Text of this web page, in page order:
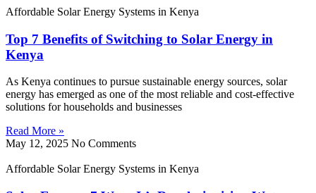
Affordable Solar Energy Systems in Kenya
Top 7 Benefits of Switching to Solar Energy in
Kenya
As Kenya continues to pursue sustainable energy sources, solar
energy has emerged as one of the most reliable and cost-effective
solutions for households and businesses
Read More »
May 12, 2025 No Comments
Affordable Solar Energy Systems in Kenya